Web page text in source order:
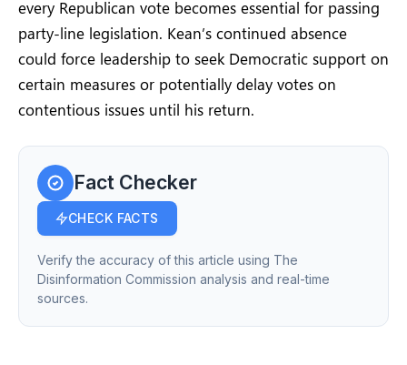
every Republican vote becomes essential for passing
party-line legislation. Kean’s continued absence
could force leadership to seek Democratic support on
certain measures or potentially delay votes on
contentious issues until his return.
Fact Checker
CHECK FACTS
Verify the accuracy of this article using The
Disinformation Commission analysis and real-time
sources.